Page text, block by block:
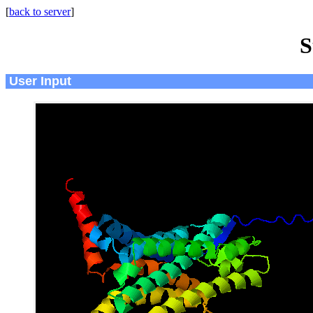
[back to server]
User Input